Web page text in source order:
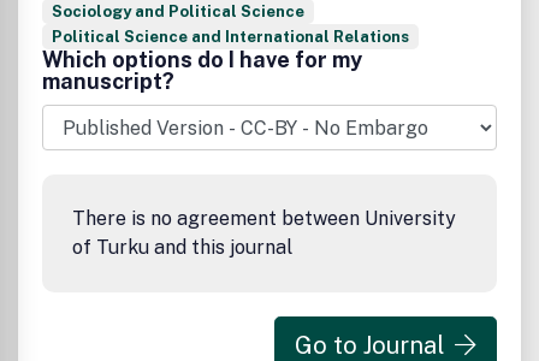
Sociology and Political Science
Political Science and International Relations
Which options do I have for my
manuscript?
There is no agreement between University
of Turku and this journal
Go to Journal